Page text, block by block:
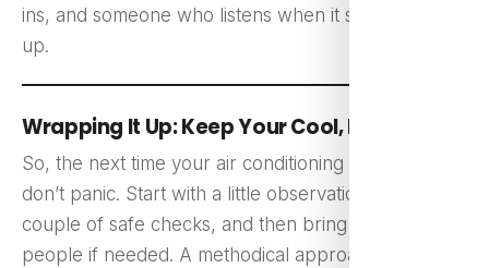
ins, and someone who listens when it starts acting
up.
Wrapping It Up: Keep Your Cool, Literally
So, the next time your air conditioning goes rogue,
don’t panic. Start with a little observation, try a
couple of safe checks, and then bring in the right
people if needed. A methodical approach beats